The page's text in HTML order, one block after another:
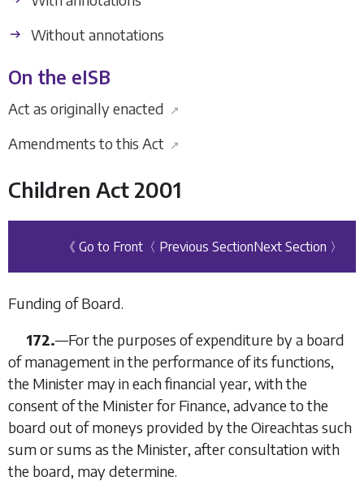
Without annotations
On the eISB
Act as originally enacted ↗
Amendments to this Act ↗
Children Act 2001
《 Go to Front 〈 Previous SectionNext Section 〉
Funding of Board.
172.—For the purposes of expenditure by a board
of management in the performance of its functions,
the Minister may in each financial year, with the
consent of the Minister for Finance, advance to the
board out of moneys provided by the Oireachtas such
sum or sums as the Minister, after consultation with
the board, may determine.